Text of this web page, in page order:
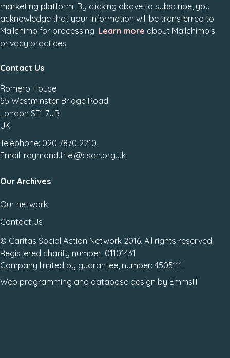
marketing platform. By clicking above to subscribe, you
acknowledge that your information will be transferred to
Mailchimp for processing. Learn more about Mailchimp's
privacy practices.
Contact Us
Romero House
55 Westminster Bridge Road
London SE1 7JB
UK
Telephone: 020 7870 2210
Email: raymond.friel@csan.org.uk
Our Archives
Our network
Contact Us
© Caritas Social Action Network 2016. All rights reserved.
Registered charity number: 01101431
Company limited by guarantee, number: 4505111.
Web programming and database design by EmmsIT